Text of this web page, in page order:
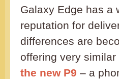
Galaxy Edge has a
reputation for
differences are
offering very
the new P9 – a